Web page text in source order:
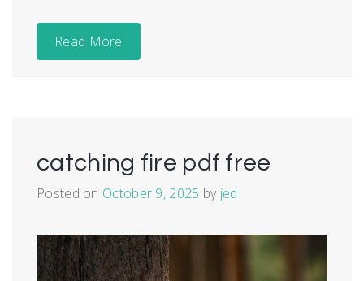
Read More
catching fire pdf free
Posted on October 9, 2025 by jed